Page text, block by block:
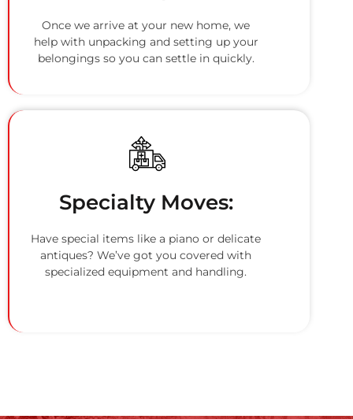
Once we arrive at your new home, we
help with unpacking and setting up your
belongings so you can settle in quickly.
Specialty Moves:
Have special items like a piano or delicate
antiques? We’ve got you covered with
specialized equipment and handling.